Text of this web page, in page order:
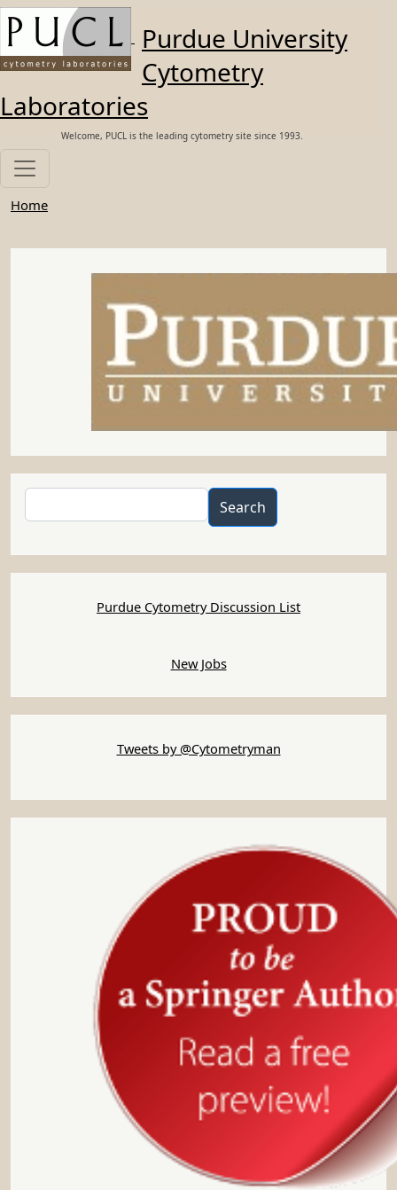
Skip to main content
Purdue University
Cytometry
Laboratories
Welcome, PUCL is the leading cytometry site since 1993.
Home
Search
Purdue Cytometry Discussion List
New Jobs
Tweets by @Cytometryman